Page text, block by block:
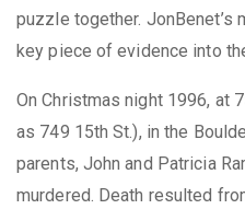
puzzle together. JonBenet’s
key piece of evidence into
On Christmas night 1996, at
as 749 15th St.), in the
parents, John and Patricia
murdered. Death resulted